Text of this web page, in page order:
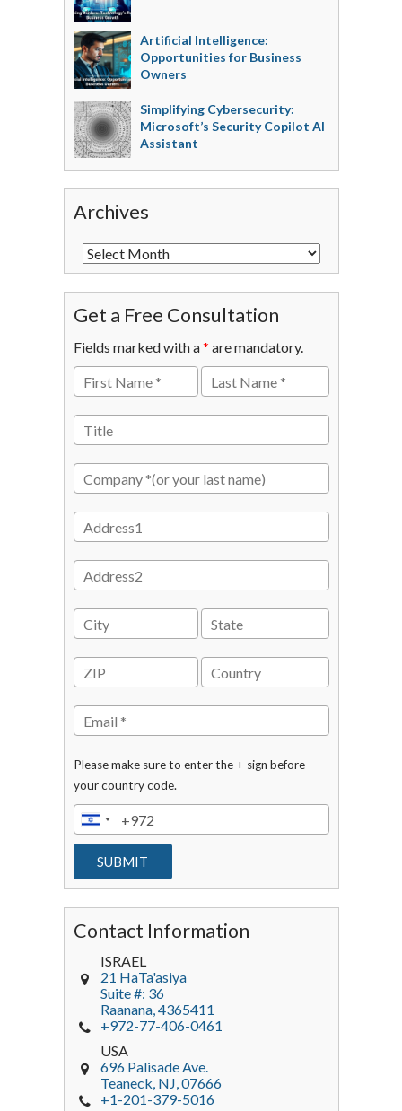
Artificial Intelligence:
Opportunities for Business
Owners
Simplifying Cybersecurity:
Microsoft’s Security Copilot AI
Assistant
Archives
Get a Free Consultation
Fields marked with a* are mandatory.
Please make sure to enter the + sign before
your country code.
Contact Information
ISRAEL
21 HaTa'asiya
Suite #: 36
Raanana,4365411
+972-77-406-0461
USA
696 Palisade Ave.
Teaneck, NJ,07666
+1-201-379-5016